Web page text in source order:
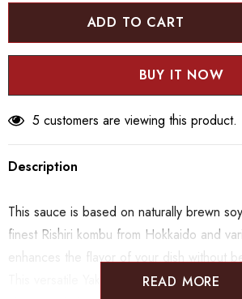
5 customers are viewing this product.
Description
This sauce is based on naturally brewn
finest Rishiri kombu from Hokkaido and
enhances the flavor of your dish without
This versatile Yakiniku sauce can be used
READ MORE